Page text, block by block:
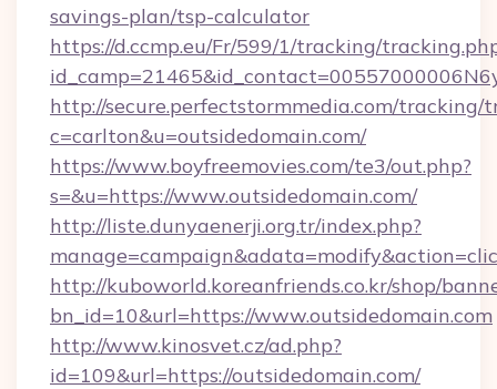
savings-plan/tsp-calculator
https://d.ccmp.eu/Fr/599/1/tracking/
http://secure.perfectstormmedia.com/tracking/
c=carlton&u=outsidedomain.com/
https://www.boyfreemovies.com/te3/out.php?
s=&u=https://www.outsidedomain.com/
http://liste.dunyaenerji.org.tr/index.php?
http://kuboworld.koreanfriends.co.kr/shop/
bn_id=10&url=https://www.outsidedomain.com
http://www.kinosvet.cz/ad.php?
id=109&url=https://outsidedomain.com/